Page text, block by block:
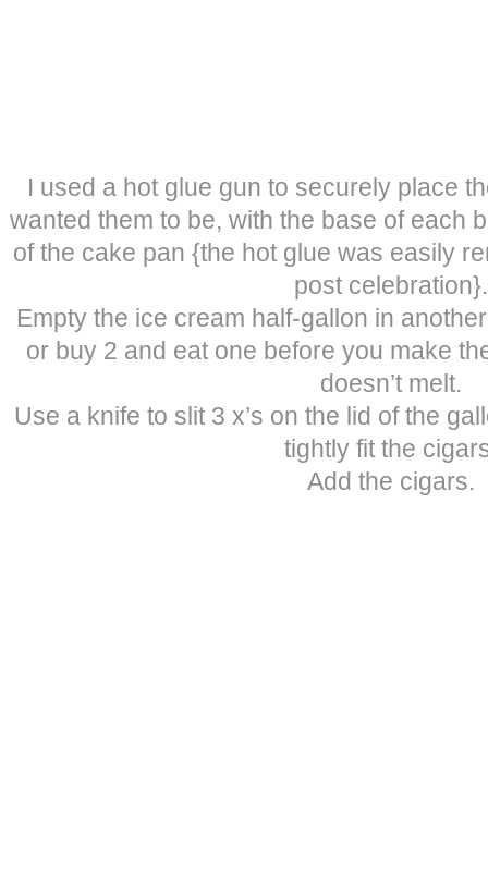
I used a hot glue gun to securely place
wanted them to be, with the base of each
of the cake pan {the hot glue was easily
post celebration}.
Empty the ice cream half-gallon in
or buy 2 and eat one before you make
doesn’t melt.
Use a knife to slit 3 x’s on the lid of the
tightly fit the
Add the cigars.